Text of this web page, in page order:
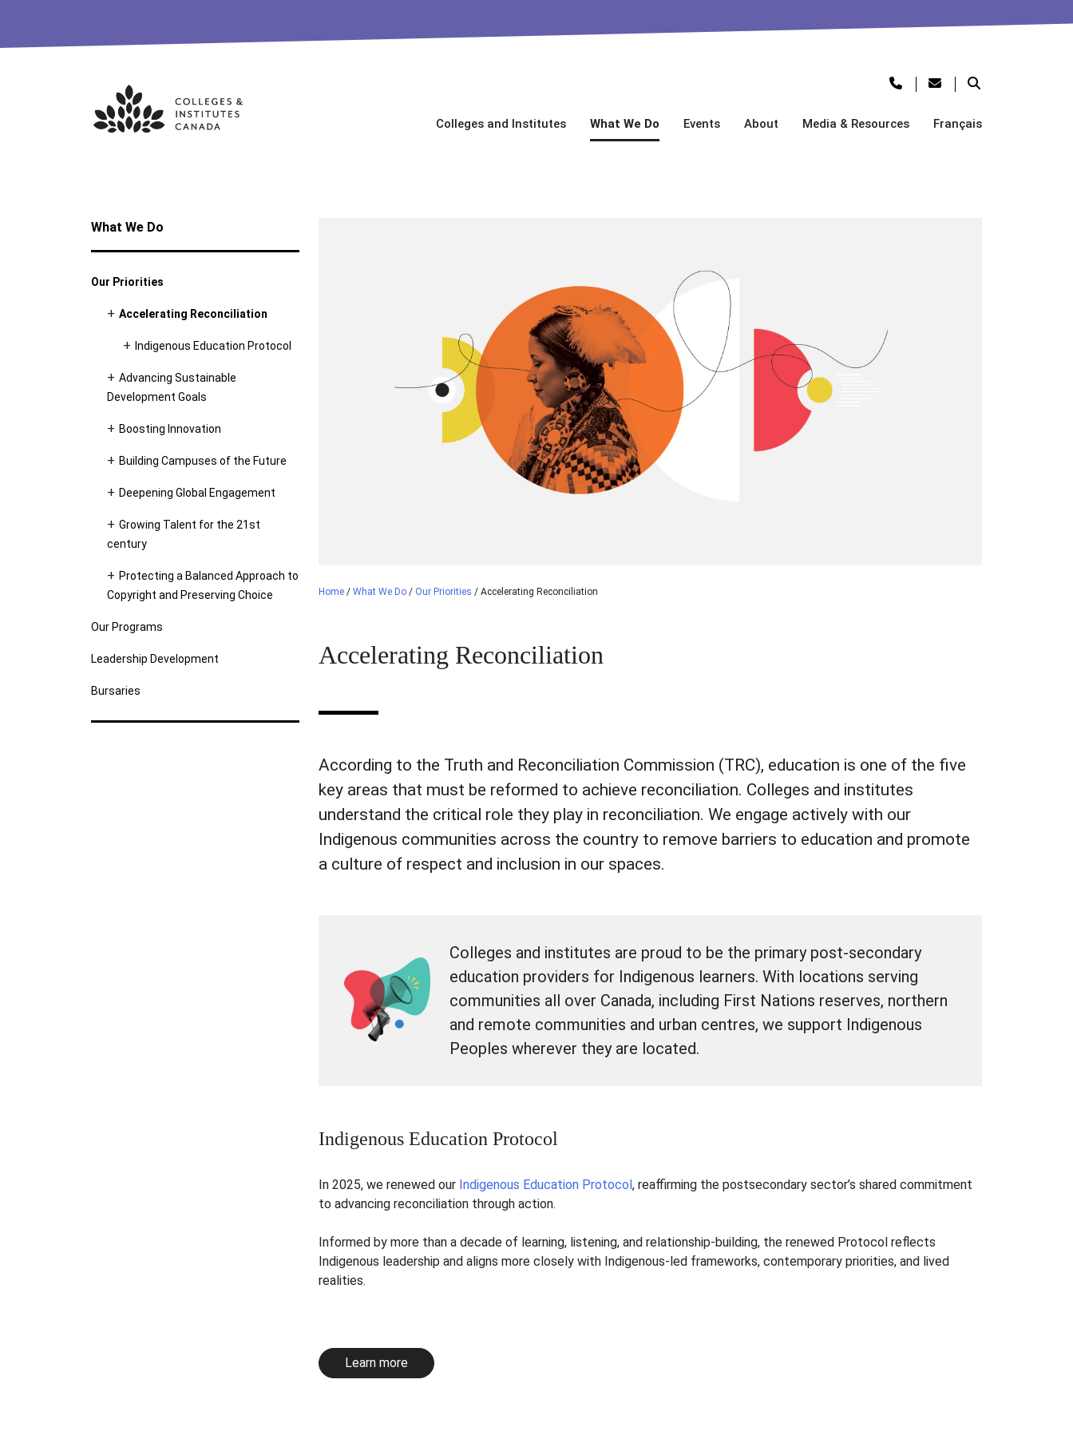
Skip
Colleges and Institutes What We Do Events About Media & Resources Français
What We Do
Our Priorities
Accelerating Reconciliation
Indigenous Education Protocol
Advancing Sustainable
Development Goals
Boosting Innovation
Building Campuses of the Future
Deepening Global Engagement
Growing Talent for the 21st
century
Protecting a Balanced Approach to
Copyright and Preserving Choice
Our Programs
Leadership Development
Bursaries
Home / What We Do / Our Priorities / Accelerating Reconciliation
Accelerating Reconciliation
According to the Truth and Reconciliation Commission (TRC), education is one of the five
key areas that must be reformed to achieve reconciliation. Colleges and institutes
understand the critical role they play in reconciliation. We engage actively with our
Indigenous communities across the country to remove barriers to education and promote
a culture of respect and inclusion in our spaces.
Colleges and institutes are proud to be the primary post-secondary
education providers for Indigenous learners. With locations serving
communities all over Canada, including First Nations reserves, northern
and remote communities and urban centres, we support Indigenous
Peoples wherever they are located.
Indigenous Education Protocol
In 2025, we renewed our Indigenous Education Protocol, reaffirming the postsecondary sector’s shared commitment
to advancing reconciliation through action.
Informed by more than a decade of learning, listening, and relationship‑building, the renewed Protocol reflects
Indigenous leadership and aligns more closely with Indigenous‑led frameworks, contemporary priorities, and lived
realities.
Learn more